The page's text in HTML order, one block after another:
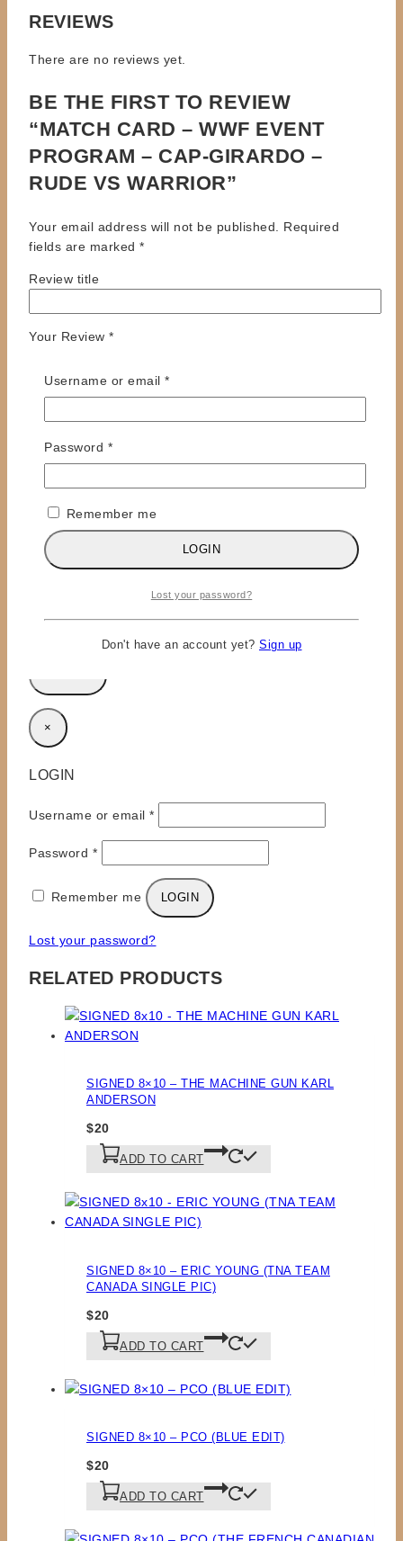
REVIEWS
There are no reviews yet.
BE THE FIRST TO REVIEW
“MATCH CARD – WWF EVENT
PROGRAM – CAP-GIRARDO –
RUDE VS WARRIOR”
Your email address will not be published.
Required
fields are marked *
Review title
Your Review *
Name
×
LOGIN
Username or email *Required
Password *Required
Remember me LOGIN
Lost your password?
RELATED PRODUCTS
SIGNED 8×10 – THE MACHINE GUN KARL
ANDERSON
$20
ADD TO CART
SIGNED 8×10 – ERIC YOUNG (TNA TEAM
CANADA SINGLE PIC)
$20
ADD TO CART
SIGNED 8×10 – PCO (BLUE EDIT)
$20
ADD TO CART
Username or email *Required
Password *Required
Remember me
LOGIN
Lost your password?
Don't have an account yet? Sign up